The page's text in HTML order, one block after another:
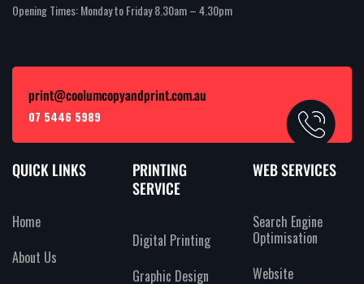
Opening Times: Monday to Friday 8.30am – 4.30pm
print@coolumcopyandprint.com.au
07 5446 5989
QUICK LINKS
Home
About Us
PRINTING
SERVICE
Digital Printing
Graphic Design
WEB SERVICES
Search Engine
Optimisation
Website